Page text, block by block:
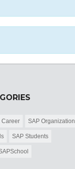
Career SAP Organization
SAP Students